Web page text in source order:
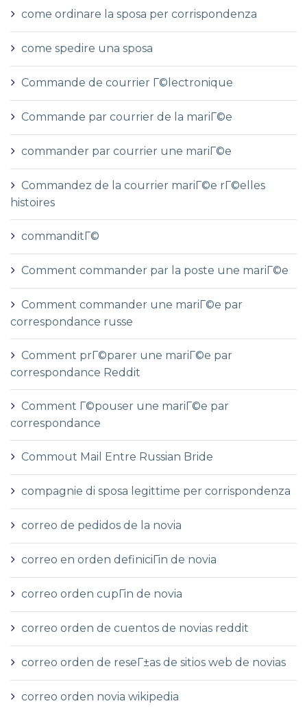
come ordinare la sposa per corrispondenza
come spedire una sposa
Commande de courrier Г©lectronique
Commande par courrier de la mariГ©e
commander par courrier une mariГ©e
Commandez de la courrier mariГ©e rГ©elles
histoires
commanditГ©
Comment commander par la poste une mariГ©e
Comment commander une mariГ©e par
correspondance russe
Comment prГ©parer une mariГ©e par
correspondance Reddit
Comment Г©pouser une mariГ©e par
correspondance
Commout Mail Entre Russian Bride
compagnie di sposa legittime per corrispondenza
correo de pedidos de la novia
correo en orden definiciГіn de novia
correo orden cupГіn de novia
correo orden de cuentos de novias reddit
correo orden de reseГ±as de sitios web de novias
correo orden novia wikipedia